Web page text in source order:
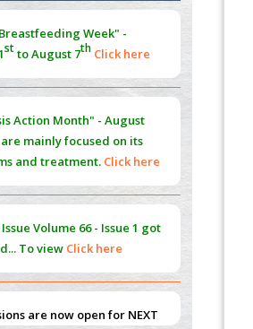
View Tomography without
Precision Addiction
(PAM) to Combat the Global
Action Month" - August
mainly focused on its
and treatment.Click here
Volume 66 - Issue 1got
To viewClick here
are now open for NEXT
66 – ISSUE 2), JULY –
Submit Now